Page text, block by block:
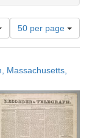
Number
of
results
display
page
50 per page
Massachusetts,